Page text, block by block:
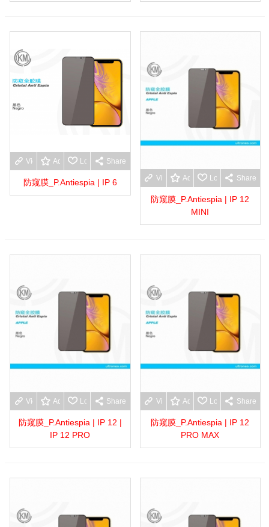
View moreAdd to wishlist
Love Share
防窥膜_P.Antiespia | IP 6 View moreAdd to wishlist
Love Share
防窥膜_P.Antiespia | IP 12
MINI
View moreAdd to wishlist
Love Share
防窥膜_P.Antiespia | IP 12 |
IP 12 PRO
View moreAdd to wishlist
Love Share
防窥膜_P.Antiespia | IP 12
PRO MAX